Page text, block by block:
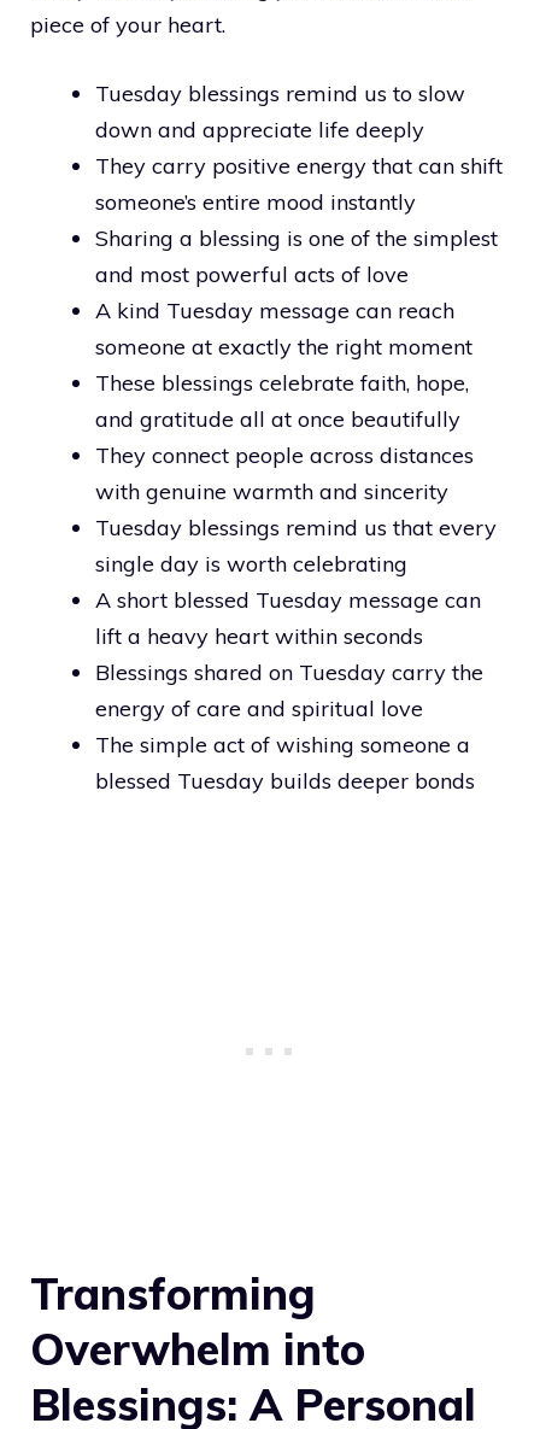
piece of your heart.
Tuesday blessings remind us to slow
down and appreciate life deeply
They carry positive energy that can shift
someone’s entire mood instantly
Sharing a blessing is one of the simplest
and most powerful acts of love
A kind Tuesday message can reach
someone at exactly the right moment
These blessings celebrate faith, hope,
and gratitude all at once beautifully
They connect people across distances
with genuine warmth and sincerity
Tuesday blessings remind us that every
single day is worth celebrating
A short blessed Tuesday message can
lift a heavy heart within seconds
Blessings shared on Tuesday carry the
energy of care and spiritual love
The simple act of wishing someone a
blessed Tuesday builds deeper bonds
Transforming
Overwhelm into
Blessings: A Personal